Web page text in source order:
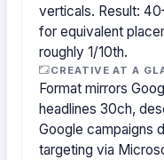
verticals. Result:
for equivalent
roughly 1/10th.
CREATIVE AT A
Format mirrors
headlines 30ch,
Google campaigns
targeting via